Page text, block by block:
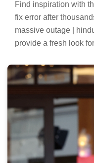
Find inspiration with
fix error after
massive outage |
provide a fresh look